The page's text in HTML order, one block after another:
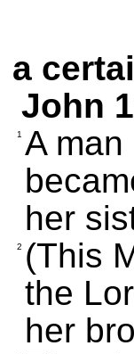
a
John
1 A
her
2 (This
the
her